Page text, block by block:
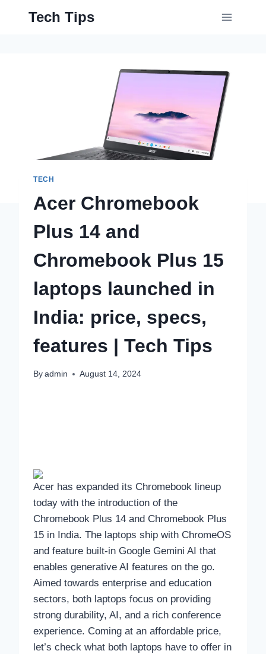
Tech Tips
TECH
Acer Chromebook
Plus 14 and
Chromebook Plus 15
laptops launched in
India: price, specs,
features | Tech Tips
By admin August 14, 2024
Acer has expanded its Chromebook lineup
today with the introduction of the
Chromebook Plus 14 and Chromebook Plus
15 in India. The laptops ship with ChromeOS
and feature built-in Google Gemini AI that
enables generative AI features on the go.
Aimed towards enterprise and education
sectors, both laptops focus on providing
strong durability, AI, and a rich conference
experience. Coming at an affordable price,
let’s check what both laptops have to offer in